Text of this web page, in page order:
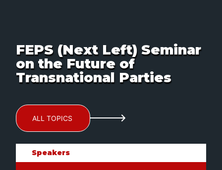
FEPS (Next Left) Seminar
on the Future of
Transnational Parties
ALL TOPICS
Speakers